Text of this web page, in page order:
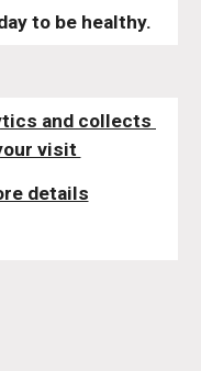
to be healthy.
and collects
visit
details